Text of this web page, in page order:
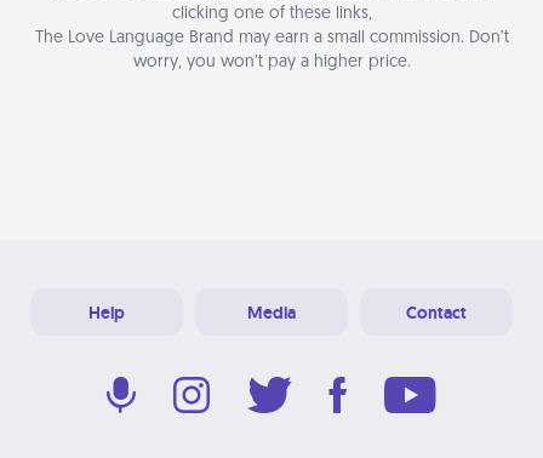
clicking one of these links,
The Love Language Brand may earn a small commission. Don’t
worry, you won’t pay a higher price.
Help Media Contact